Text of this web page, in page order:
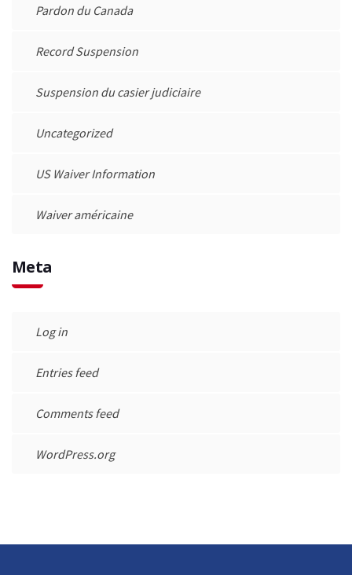
Pardon du Canada
Record Suspension
Suspension du casier judiciaire
Uncategorized
US Waiver Information
Waiver américaine
Meta
Log in
Entries feed
Comments feed
WordPress.org